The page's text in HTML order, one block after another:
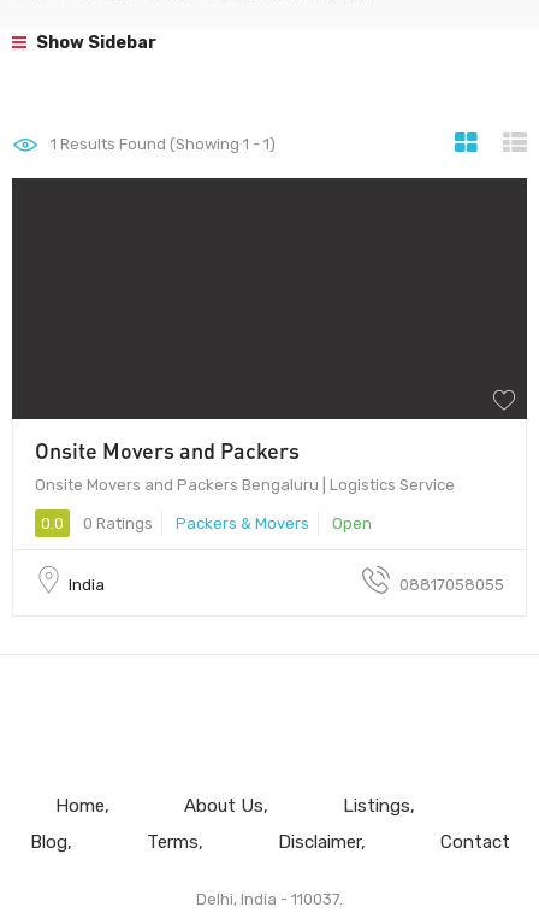
Show Sidebar
1 Results Found (Showing 1 - 1)
Onsite Movers and Packers
Onsite Movers and Packers Bengaluru | Logistics Service
0.0 0 Ratings Packers & Movers Open
India 08817058055
Home About Us
Listings
Blog
Terms Disclaimer Contact
Delhi, India - 110037.